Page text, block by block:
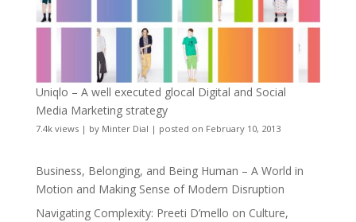
Uniqlo – A well executed glocal Digital and Social
Media Marketing strategy
7.4k views| by Minter Dial | posted on February 10, 2013
Business, Belonging, and Being Human – A World in
Motion and Making Sense of Modern Disruption
Navigating Complexity: Preeti D’mello on Culture,